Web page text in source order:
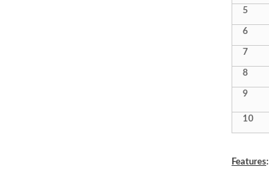
5
6
7
8
9
10
Features: